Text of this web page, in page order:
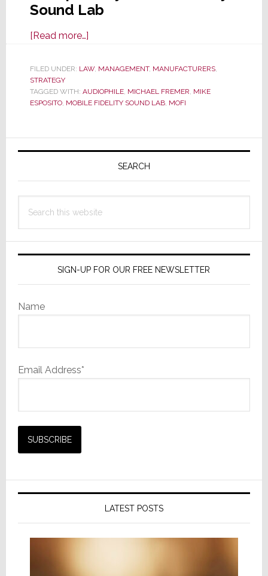
Sound Lab
[Read more…]about
Hero
Fidelity
FILED UNDER: LAW, MANAGEMENT, MANUFACTURERS,
STRATEGY
TAGGED WITH: AUDIOPHILE, MICHAEL FREMER MIKE
ESPOSITO, MOBILE FIDELITY SOUND LAB, MOFI
Primary
SEARCH
this
SIGN-UP FOR OUR FREE NEWSLETTER
Name
Email Address*
LATEST POSTS